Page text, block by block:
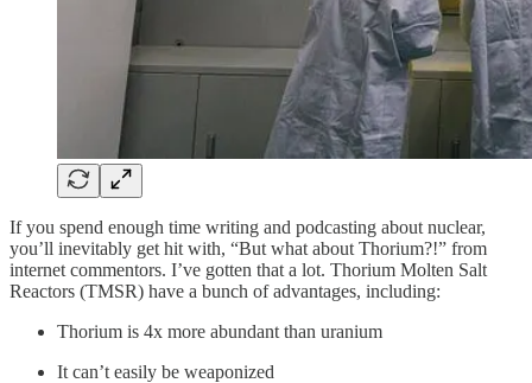
If you spend enough time writing and podcasting about nuclear,
you’ll inevitably get hit with, “But what about Thorium?!” from
internet commentors. I’ve gotten that a lot. Thorium Molten Salt
Reactors (TMSR) have a bunch of advantages, including:
Thorium is 4x more abundant than uranium
It can’t easily be weaponized